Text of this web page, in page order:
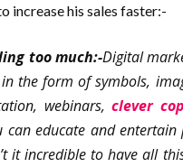
increase his sales faster:-
too much:-Digital
the form of symbols,
webinars,clever
educate and entertain
it incredible to have all